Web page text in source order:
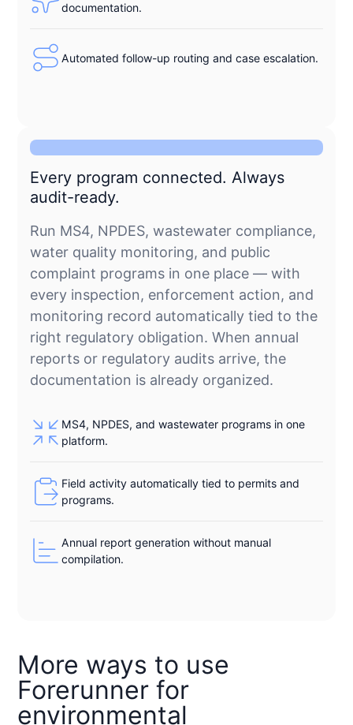
documentation.
Automated follow-up routing and case escalation.
Every program connected. Always
audit-ready.
Run MS4, NPDES, wastewater compliance,
water quality monitoring, and public
complaint programs in one place — with
every inspection, enforcement action, and
monitoring record automatically tied to the
right regulatory obligation. When annual
reports or regulatory audits arrive, the
documentation is already organized.
MS4, NPDES, and wastewater programs in one
platform.
Field activity automatically tied to permits and
programs.
Annual report generation without manual
compilation.
More ways to use
Forerunner for
environmental